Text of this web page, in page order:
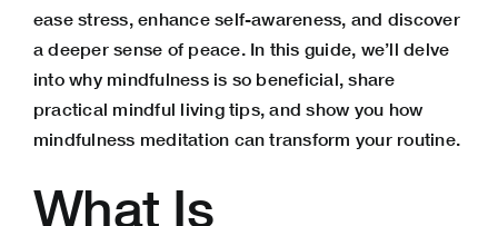
ease stress , enhance self-awareness, and discover
a deeper sense of peace. In this guide, we’ll delve
into why mindfulness is so beneficial, share
practical mindful living tips, and show you how
mindfulness meditation can transform your routine.
What Is